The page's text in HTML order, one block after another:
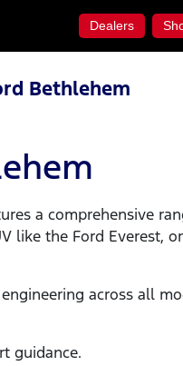
Dealers
Bethlehem
a comprehensive
the Ford Everest,
across all
guidance.